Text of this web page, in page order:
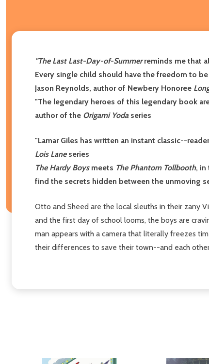
"The Last Last-Day-of-Summerreminds me that
Every single child should have the freedom to
Jason Reynolds, author of Newbery Honoree
"The legendary heroes of this legendary book
author of the Origami Yodaseries
"Lamar Giles has written an instant classic--
Lois Laneseries
The Hardy Boys meets The Phantom Tollbooth, in
find the secrets hidden between the unmoving
Otto and Sheed are the local sleuths in their zany
and the first day of school looms, the boys are
man appears with a camera that literally freezes
their differences to save their town--and each